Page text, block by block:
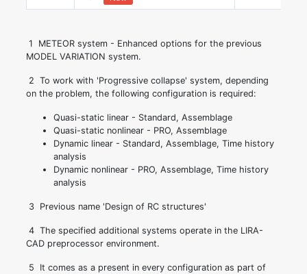
1
METEOR system - Enhanced options for the previous
MODEL VARIATION system.
2 To work with 'Progressive collapse' system, depending
on the problem, the following configuration is required:
Quasi-static linear - Standard, Assemblage
Quasi-static nonlinear - PRO, Assemblage
Dynamic linear - Standard, Assemblage, Time history
analysis
Dynamic nonlinear - PRO, Assemblage, Time history
analysis
3 Previous name 'Design of RC structures'
4 The specified additional systems operate in the LIRA-
CAD preprocessor environment.
5
It comes as a present in every configuration as part of